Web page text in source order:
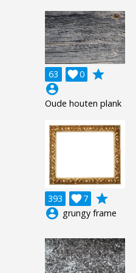
63 0

grade
account_circle
Oude houten plank
393 7

grade
account_circle grungy frame